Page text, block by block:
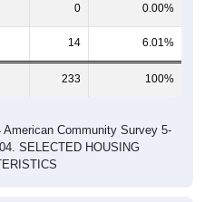
0 0.00%
14 6.01%
233 100%
Community Survey 5-
SELECTED HOUSING